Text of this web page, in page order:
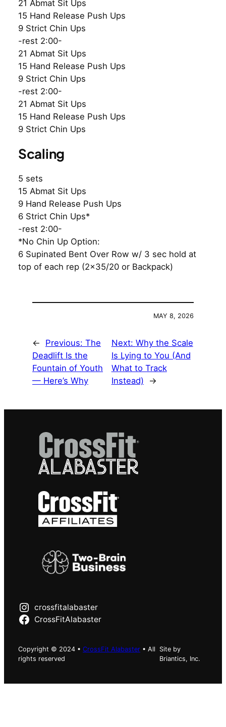
21 Abmat Sit Ups
15 Hand Release Push Ups
9 Strict Chin Ups
-rest 2:00-
21 Abmat Sit Ups
15 Hand Release Push Ups
9 Strict Chin Ups
-rest 2:00-
21 Abmat Sit Ups
15 Hand Release Push Ups
9 Strict Chin Ups
Scaling
5 sets
15 Abmat Sit Ups
9 Hand Release Push Ups
6 Strict Chin Ups*
-rest 2:00-
*No Chin Up Option:
6 Supinated Bent Over Row w/ 3 sec hold at
top of each rep (2×35/20 or Backpack)
MAY 8, 2026
← Previous: The
Deadlift Is the
Fountain of Youth
— Here’s Why
Next: Why the Scale
Is Lying to You (And
What to Track
Instead)
→
crossfitalabaster
CrossFitAlabaster
Copyright © 2024 • CrossFit Alabaster • All
rights reserved
Site by
Briantics, Inc.